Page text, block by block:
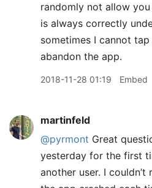
randomly not allow
is always correctly
sometimes I cannot
abandon the app.
2018-11-28 01:19 Embed
martinfeld
@pyrmont Great
yesterday for the first
another user. I couldn’t